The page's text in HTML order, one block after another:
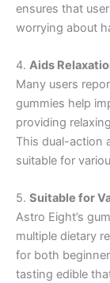
ensures that
worrying about
4. Aids
Many users
gummies help
providing
This dual-action
suitable for
5. Suitable for
Astro Eight’s
multiple dietary
for both
tasting edible